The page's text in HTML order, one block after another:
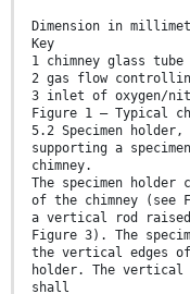
Dimension in
Key
1 chimney glass tube
2 gas flow
3 inlet of oxygen/
Figure 1 — Typical
5.2 Specimen
supporting a
chimney.
The specimen holder
of the chimney (see
a vertical rod raised
Figure 3). The
the vertical edges
holder. The vertical
shall